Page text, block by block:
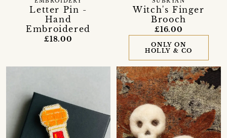
Letter Pin -
Hand
Embroidered
£18.00
Witch's Finger
Brooch
£16.00
ONLY ON
HOLLY & CO